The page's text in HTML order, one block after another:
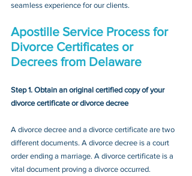
seamless experience for our clients.
Apostille Service Process for
Divorce Certificates or
Decrees from Delaware
Step 1. Obtain an original certified copy of your
divorce certificate or divorce decree
A divorce decree and a divorce certificate are two
different documents. A divorce decree is a court
order ending a marriage. A divorce certificate is a
vital document proving a divorce occurred.